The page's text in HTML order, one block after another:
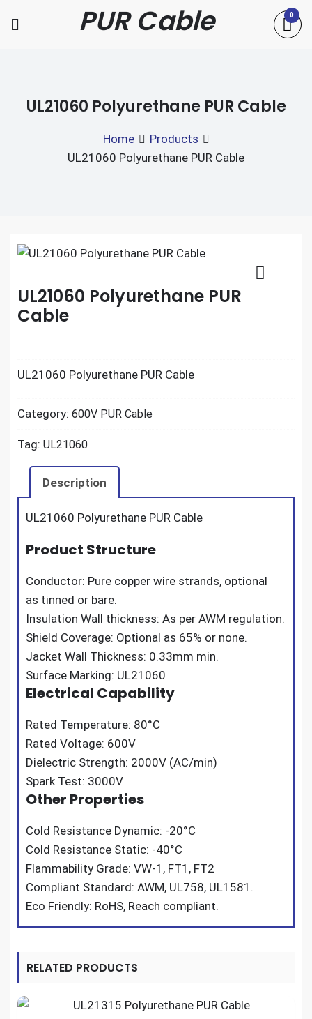
PUR Cable 0
UL21060 Polyurethane PUR Cable
Home
Products
UL21060 Polyurethane PUR Cable
UL21060 Polyurethane PUR
Cable
UL21060 Polyurethane PUR Cable
Category: 600V PUR Cable
Tag: UL21060
Description
UL21060 Polyurethane PUR Cable
Product Structure
Conductor: Pure copper wire strands, optional
as tinned or bare.
Insulation Wall thickness: As per AWM regulation.
Shield Coverage: Optional as 65% or none.
Jacket Wall Thickness: 0.33mm min.
Surface Marking: UL21060
Electrical Capability
Rated Temperature: 80°C
Rated Voltage: 600V
Dielectric Strength: 2000V (AC/min)
Spark Test: 3000V
Other Properties
Cold Resistance Dynamic: -20°C
Cold Resistance Static: -40°C
Flammability Grade: VW-1, FT1, FT2
Compliant Standard: AWM, UL758, UL1581.
Eco Friendly: RoHS, Reach compliant.
RELATED PRODUCTS